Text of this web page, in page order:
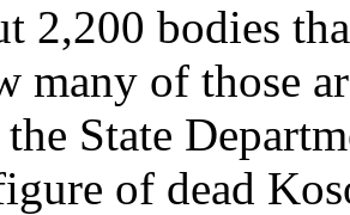
2,200 bodies
many of those
State
of dead